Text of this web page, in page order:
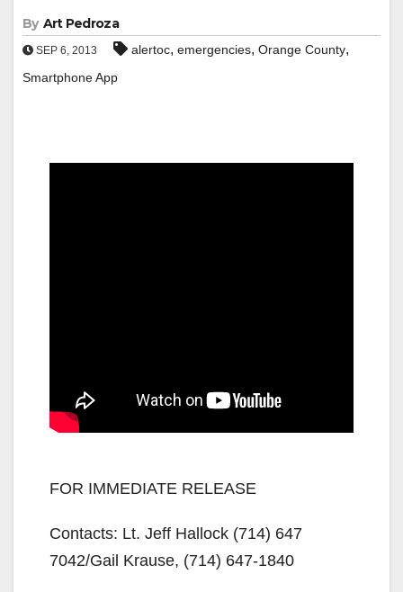
By Art Pedroza
SEP 6, 2013 alertoc, emergencies, Orange County,
Smartphone App
FOR IMMEDIATE RELEASE
Contacts: Lt. Jeff Hallock (714) 647
7042/Gail Krause, (714) 647-1840